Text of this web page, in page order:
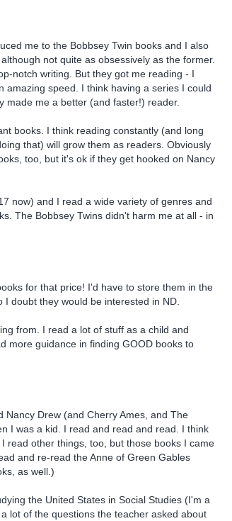
me to the Bobbsey Twin books and I also
not quite as obsessively as the former.
notch writing. But they got me reading - I
amazing speed. I think having a series I could
made me a better (and faster!) reader.
books. I think reading constantly (and long
that) will grow them as readers. Obviously
too, but it's ok if they get hooked on Nancy
now) and I read a wide variety of genres and
The Bobbsey Twins didn't harm me at all - in
for that price! I'd have to store them in the
doubt they would be interested in ND.
from. I read a lot of stuff as a child and
more guidance in finding GOOD books to
Nancy Drew (and Cherry Ames, and The
I was a kid. I read and read and read. I think
read other things, too, but those books I came
and re-read the Anne of Green Gables
as well.)
the United States in Social Studies (I'm a
lot of the questions the teacher asked about